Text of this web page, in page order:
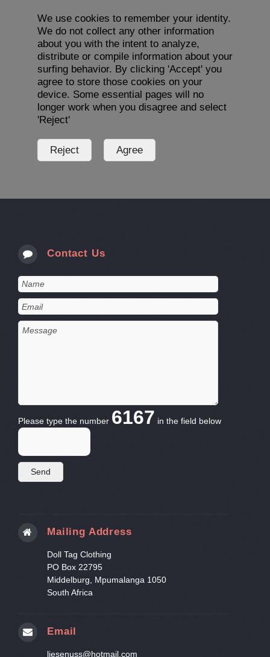
We use cookies to remember your identity.
We do not collect any other information
about you with the intent to analyze,
distribute or compile information about your
surfing behavior. By clicking 'Accept' you
agree to store those cookies on your
device. Some essential pages will no
longer work when you disagree and select
'Reject'
Contact Us
Please type the number 6167 in the field below
Mailing Address
Doll Tag Clothing
PO Box 22795
Middelburg, Mpumalanga 1050
South Africa
Email
liesenuss@hotmail.com